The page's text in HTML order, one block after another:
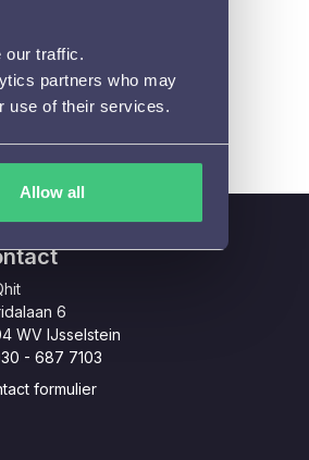
our traffic.
partners who may
use of their services.
Allow all
6
WV IJsselstein
- 687 7103
formulier